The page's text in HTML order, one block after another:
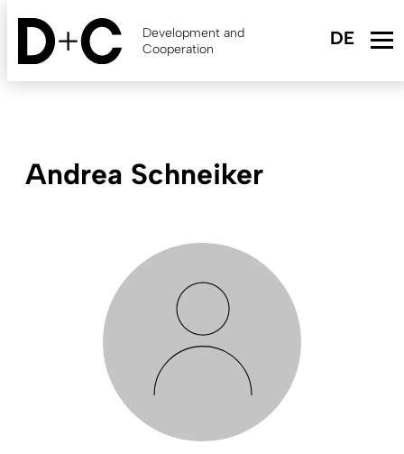
Skip
content
Development and
Cooperation
Andrea Schneiker